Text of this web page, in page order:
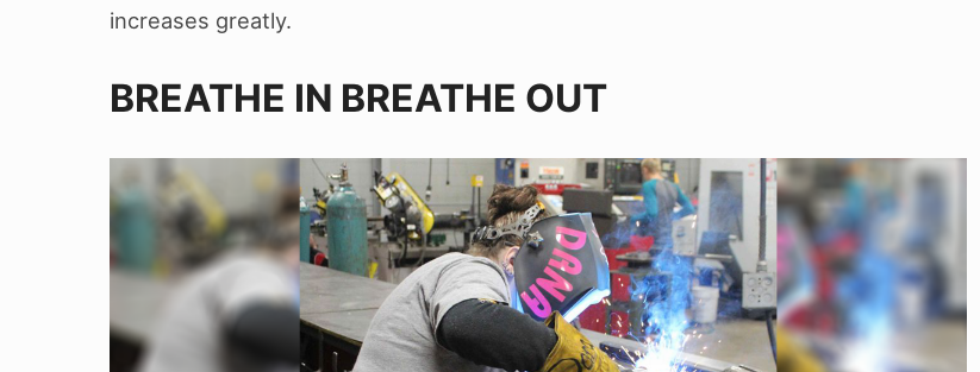
increases greatly.
BREATHE IN BREATHE OUT